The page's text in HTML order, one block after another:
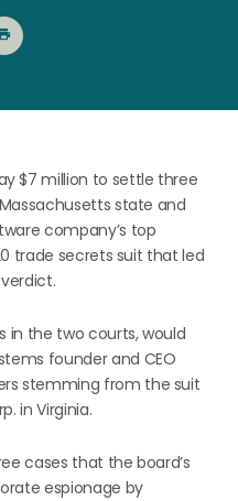
$7 million to settle three
state and
company’s top
trade secrets suit that led
in the two courts, would
founder and CEO
stemming from the suit
in Virginia.
cases that the board’s
espionage by